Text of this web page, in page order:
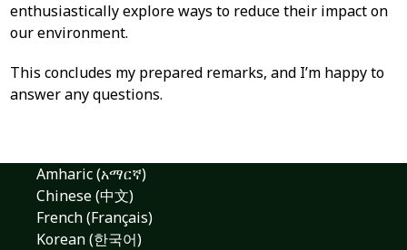
enthusiastically explore ways to reduce their impact on
our environment.
This concludes my prepared remarks, and I’m happy to
answer any questions.
Amharic (አማርኛ)
Chinese (中文)
French (Français)
Korean (한국어)